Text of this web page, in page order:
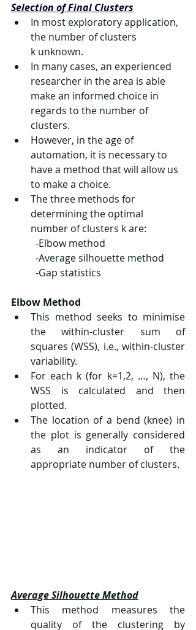
Selection of Final Clusters
In most exploratory application,
the number of clusters
k unknown.
In many cases, an experienced
researcher in the area is able
make an informed choice in
regards to the number of
clusters.
However, in the age of
automation, it is necessary to
have a method that will allow us
to make a choice.
The three methods for
determining the optimal
number of clusters k are:
	-Elbow method
	-Average silhouette method
	-Gap statistics
Elbow Method
This method seeks to minimise
the within-cluster sum of
squares (WSS), i.e., within-cluster
variability.
For each k (for k=1,2, …, N), the
WSS is calculated and then
plotted.
The location of a bend (knee) in
the plot is generally considered
as an indicator of the
appropriate number of clusters.
Average Silhouette Method
This method measures the
quality of the clustering by